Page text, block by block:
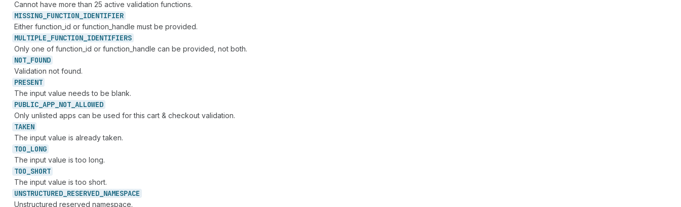
Cannot have more than 25 active validation functions.
MISSING_ FUNCTION_ IDENTIFIER
Either function_id or function_handle must be provided.
MULTIPLE_ FUNCTION_ IDENTIFIERS
Only one of function_id or function_handle can be provided, not both.
NOT_ FOUND
Validation not found.
PRESENT
The input value needs to be blank.
PUBLIC_ APP_ NOT_ ALLOWED
Only unlisted apps can be used for this cart & checkout validation.
TAKEN
The input value is already taken.
TOO_ LONG
The input value is too long.
TOO_ SHORT
The input value is too short.
UNSTRUCTURED_ RESERVED_ NAMESPACE
Unstructured reserved namespace.